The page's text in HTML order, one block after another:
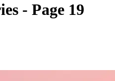
- Page 19